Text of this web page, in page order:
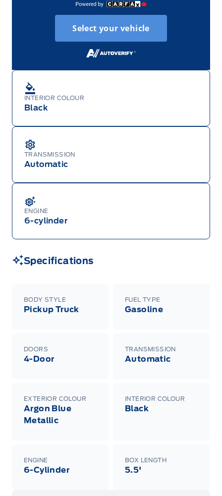
Select your vehicle
INTERIOR COLOUR
Black
TRANSMISSION
Automatic
ENGINE
6-cylinder
Specifications
BODY STYLE
Pickup Truck
FUEL TYPE
Gasoline
DOORS
4-Door
TRANSMISSION
Automatic
EXTERIOR COLOUR
Argon Blue
Metallic
INTERIOR COLOUR
Black
ENGINE
6-Cylinder
BOX LENGTH
5.5'